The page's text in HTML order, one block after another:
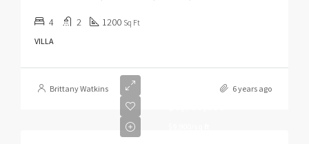
4 2 1200 Sq Ft
VILLA
Brittany Watkins 6 years ago